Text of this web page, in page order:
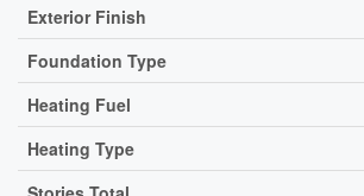
Exterior Finish
Foundation Type
Heating Fuel
Heating Type